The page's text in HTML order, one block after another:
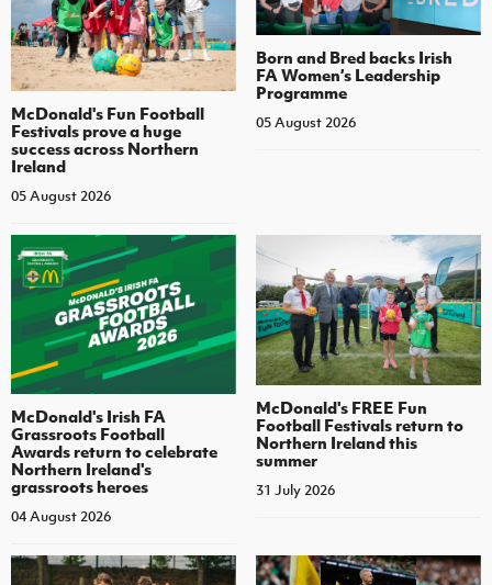
McDonald's Fun Football
Festivals prove a huge
success across Northern
Ireland
05 August 2026
Born and Bred backs Irish
FA Women’s Leadership
Programme
05 August 2026
McDonald's Irish FA
Grassroots Football
Awards return to celebrate
Northern Ireland's
grassroots heroes
04 August 2026
McDonald's FREE Fun
Football Festivals return to
Northern Ireland this
summer
31 July 2026